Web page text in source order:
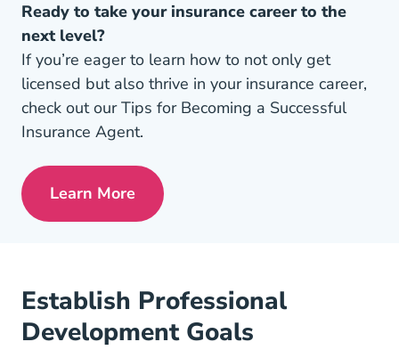
Ready to take your insurance career to the
next level?
If you’re eager to learn how to not only get
licensed but also thrive in your insurance career,
check out our Tips for Becoming a Successful
Insurance Agent.
Learn MorePre License Tips Becoming A
Establish Professional
Development Goals